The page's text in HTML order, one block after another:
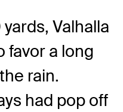
Valhalla
favor a long
rain.
had pop off